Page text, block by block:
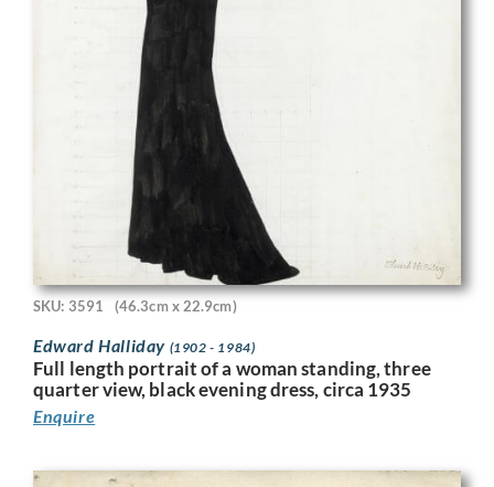
SKU: 3591 (46.3cm x 22.9cm)
Edward Halliday (1902 - 1984)
Full length portrait of a woman standing, three
quarter view, black evening dress, circa 1935
Enquire